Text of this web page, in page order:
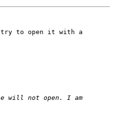
try to open it with a
will not open. I am